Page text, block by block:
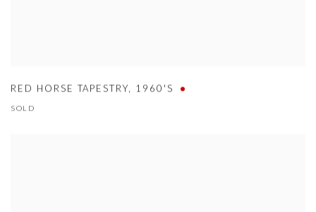
RED HORSE TAPESTRY, 1960'S
SOLD